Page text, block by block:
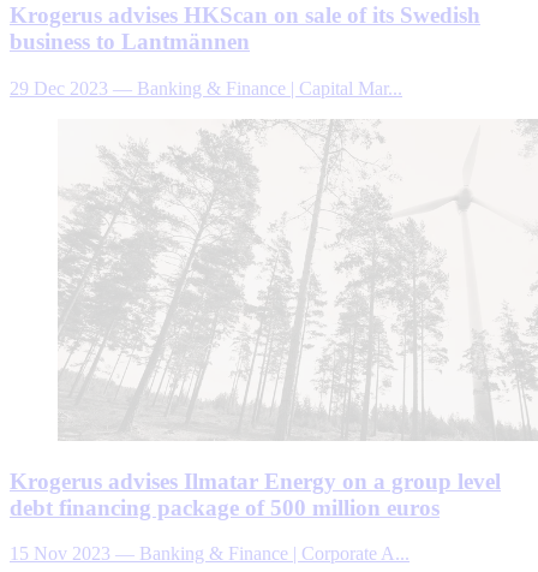
Krogerus advises HKScan on sale of its Swedish
business to Lantmännen
29 Dec 2023 — Banking & Finance | Capital Mar...
Krogerus advises Ilmatar Energy on a group level
debt financing package of 500 million euros
15 Nov 2023 — Banking & Finance | Corporate A...